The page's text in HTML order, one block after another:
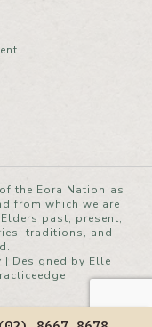
the Eora Nation as
from which we are
past, present,
traditions, and
| Designed by Elle